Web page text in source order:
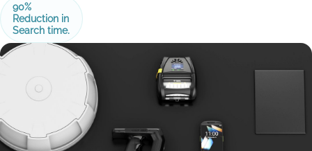
90%
Reduction in
Search time.